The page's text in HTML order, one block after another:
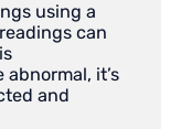
using a
can
it’s
and